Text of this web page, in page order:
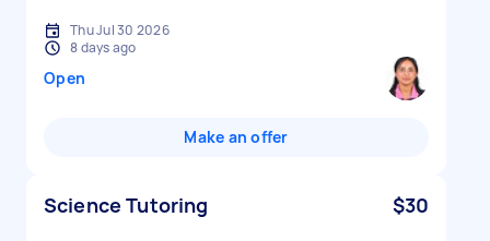
Thu Jul 30 2026
8 days ago
Open
Make an offer
Science Tutoring $30